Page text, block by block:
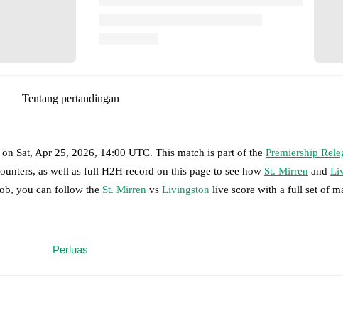
Tentang pertandingan
on Sat, Apr 25, 2026, 14:00 UTC. This match is part of the Premiership
as well as full H2H record on this page to see how St. Mirren and
you can follow the St. Mirren vs Livingston live score with a full set of
moment instantly delivered on FotMob.
Perluas